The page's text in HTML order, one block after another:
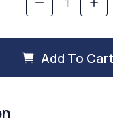
Quantity
Add To Cart